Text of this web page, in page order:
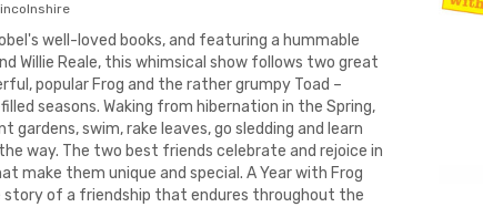
well-loved books, and featuring a hummable
Willie Reale, this whimsical show follows two great
popular Frog and the rather grumpy Toad –
seasons. Waking from hibernation in the Spring,
gardens, swim, rake leaves, go sledding and learn
way. The two best friends celebrate and rejoice in
make them unique and special. A Year with Frog
story of a friendship that endures throughout the